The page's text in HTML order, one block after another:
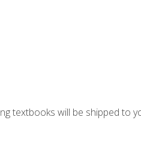
textbooks will be shipped to